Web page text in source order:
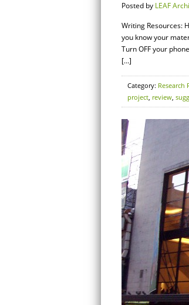
Posted by LEAF
Writing Resources:
you know your
Turn OFF your
[…]
Category: Research
project, review,